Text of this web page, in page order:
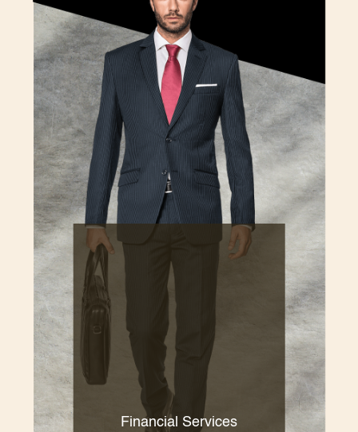
Financial Services